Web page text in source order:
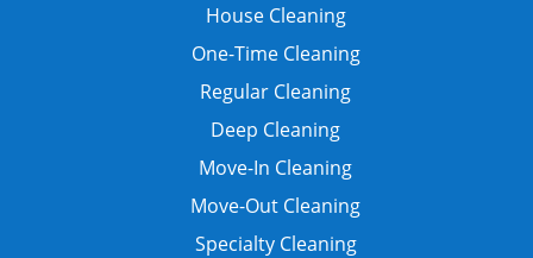
House Cleaning
One-Time Cleaning
Regular Cleaning
Deep Cleaning
Move-In Cleaning
Move-Out Cleaning
Specialty Cleaning